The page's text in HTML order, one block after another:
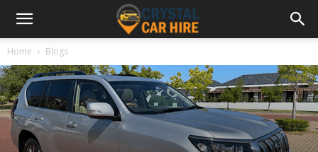
Home Blogs